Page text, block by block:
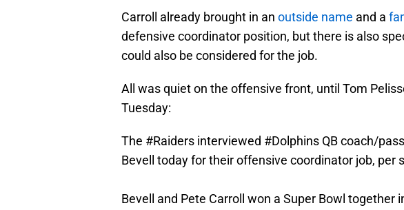
Carroll already brought in an outside name and a
defensive coordinator position, but there is also
could also be considered for the job.
All was quiet on the offensive front, until Tom
Tuesday:
The #Raiders interviewed #Dolphins QB coach/
Bevell today for their offensive coordinator job, per
Bevell and Pete Carroll won a Super Bowl together